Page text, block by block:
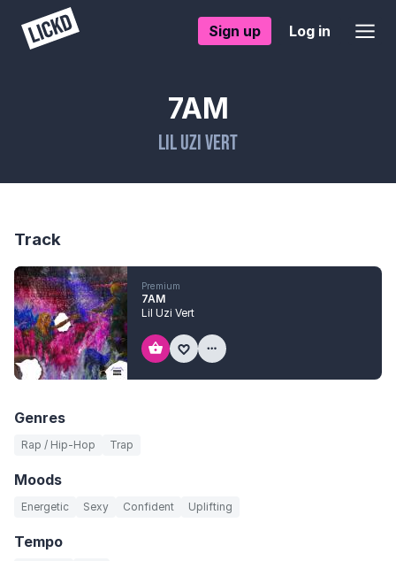
Sign up Log in
7AM
Lil Uzi Vert
Track
Premium
7AM
Lil Uzi Vert
Genres
Rap / Hip-Hop Trap
Moods
Energetic Sexy Confident Uplifting
Tempo